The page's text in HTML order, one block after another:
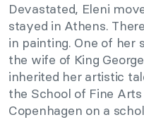
Devastated, Eleni
stayed in Athens.
in painting. One of her
the wife of King
inherited her artistic
the School of Fine
Copenhagen on a